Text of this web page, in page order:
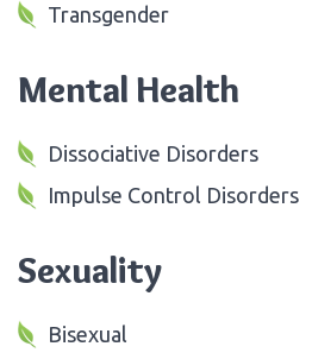
Transgender
Mental Health
Dissociative Disorders
Impulse Control Disorders
Sexuality
Bisexual